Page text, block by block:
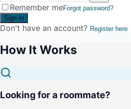
Remember meForgot password?
Sign In
Don't have an account? Register here
How It Works
Looking for a roommate?